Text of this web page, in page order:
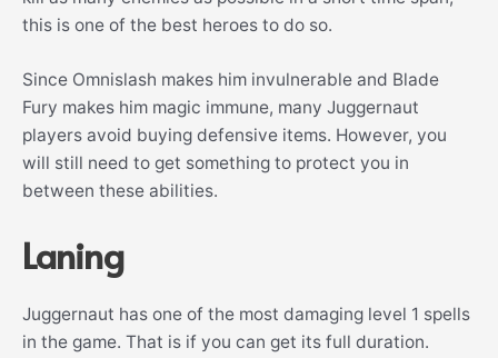
this is one of the best heroes to do so.
Since Omnislash makes him invulnerable and Blade
Fury makes him magic immune, many Juggernaut
players avoid buying defensive items. However, you
will still need to get something to protect you in
between these abilities.
Laning
Juggernaut has one of the most damaging level 1 spells
in the game. That is if you can get its full duration.